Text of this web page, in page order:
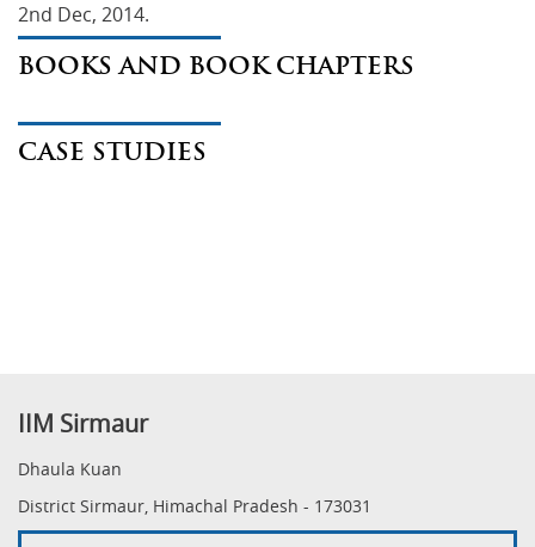
2nd Dec, 2014.
BOOKS AND BOOK CHAPTERS
CASE STUDIES
IIM Sirmaur
Dhaula Kuan
District Sirmaur, Himachal Pradesh - 173031